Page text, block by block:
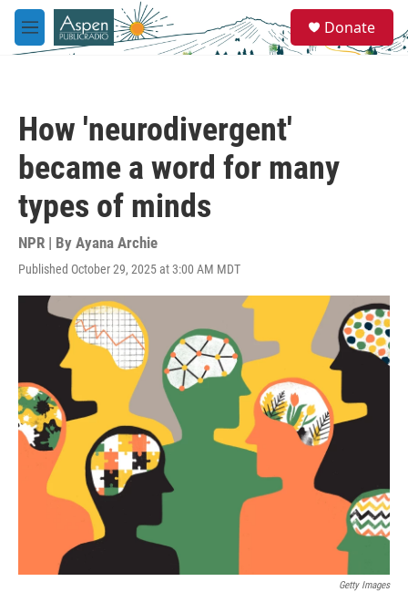
Skip to main content
M
e
e
a
Donate
How 'neurodivergent'
became a word for many
types of minds
NPR | By Ayana Archie
Published October 29, 2025 at 3:00 AM MDT
Getty Images